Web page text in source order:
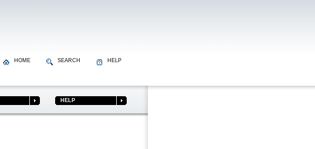
HOME SEARCH HELP
HELP